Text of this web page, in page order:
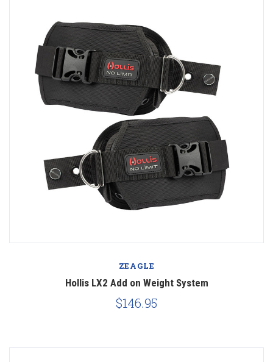
ZEAGLE
Hollis LX2 Add on Weight System
$146.95